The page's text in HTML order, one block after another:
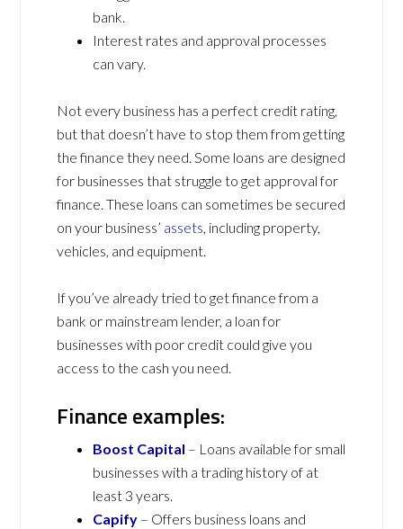
bank.
Interest rates and approval processes
can vary.
Not every business has a perfect credit rating,
but that doesn’t have to stop them from getting
the finance they need. Some loans are designed
for businesses that struggle to get approval for
finance. These loans can sometimes be secured
on your business’ assets, including property,
vehicles, and equipment.
If you’ve already tried to get finance from a
bank or mainstream lender, a loan for
businesses with poor credit could give you
access to the cash you need.
Finance examples:
Boost Capital – Loans available for small
businesses with a trading history of at
least 3 years.
Capify – Offers business loans and